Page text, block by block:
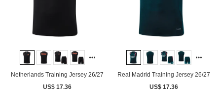
Netherlands Training Jersey 26/27
US$ 17.36
Real Madrid Training Jersey 26/27
US$ 17.36